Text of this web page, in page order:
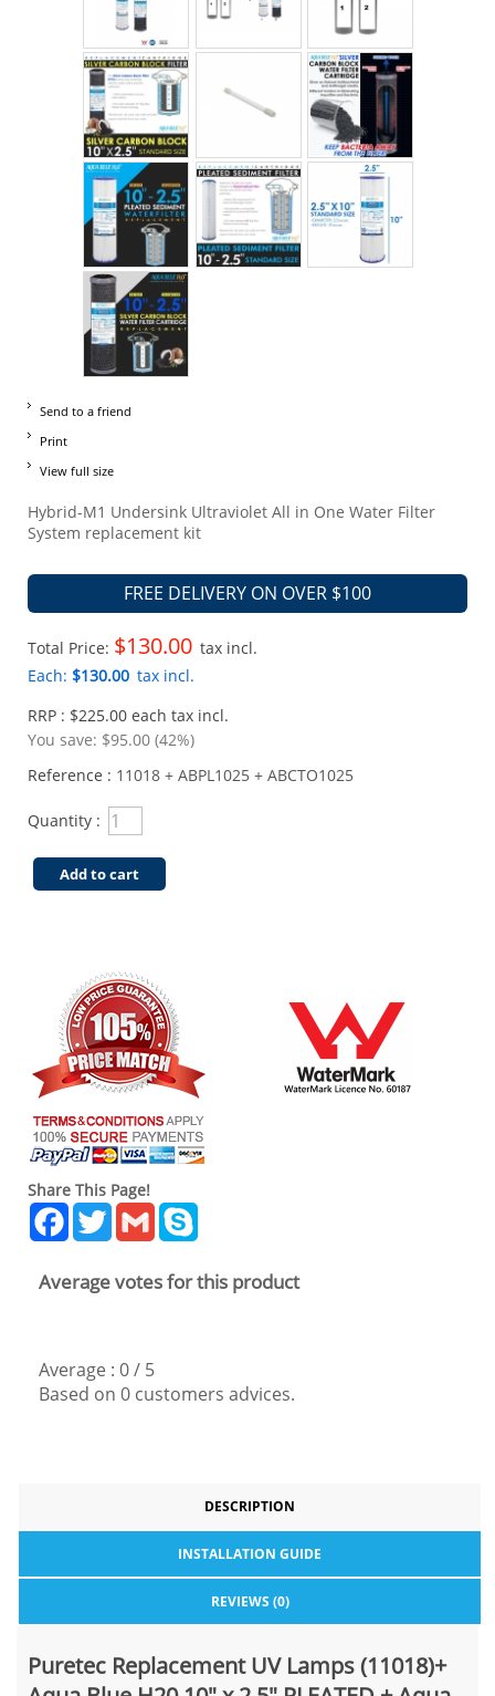
Send to a friend
Print
View full size
Hybrid-M1 Undersink Ultraviolet All in One Water Filter
System replacement kit
FREE DELIVERY ON OVER $100
Total Price: $130.00 tax incl.
Each: $130.00 tax incl.
RRP : $225.00 each tax incl.
You save: $95.00 (42%)
Reference : 11018 + ABPL1025 + ABCTO1025
Quantity :
Add to cart
Share This Page!
Facebook
TwitterGmail
Average votes for this product
Average : 0/ 5
Based on 0 customers advices.
DESCRIPTION
INSTALLATION GUIDE
REVIEWS (0)
Puretec Replacement UV Lamps (11018)+